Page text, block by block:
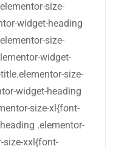
size-
widget-heading
size-
widget-
size-
widget-heading
size-xl{font-
.elementor-
size-xxl{font-